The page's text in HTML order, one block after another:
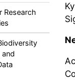
Research